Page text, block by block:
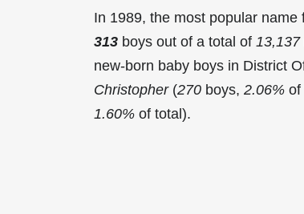
In 1989, the most popular name
313 boys out of a total of 13,137
new-born baby boys in District
Christopher(270 boys, 2.06% of
1.60% of total).